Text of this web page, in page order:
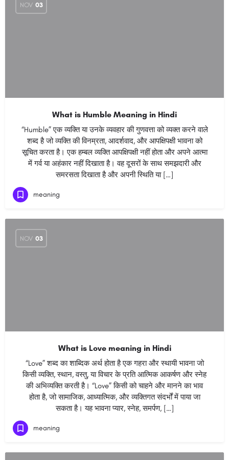
NOV 03
What is Humble Meaning in Hindi
“Humble” एक व्यक्ति या उनके व्यवहार की गुणवत्ता को व्यक्त करने वाले
शब्द है जो व्यक्ति की विनम्रता, आदर्शवाद, और आपक्षिपक्षी भावना को
सूचित करता है। एक हम्बल व्यक्ति आपक्षिपक्षी नहीं होता और अपने आत्मा
में गर्व या अहंकार नहीं दिखाता है। वह दूसरों के साथ समझदारी और
समरसता दिखाता है और अपनी स्थिति या […]
meaning
NOV 03
What is Love meaning in Hindi
“Love” शब्द का शाब्दिक अर्थ होता है एक गहरा और स्थायी भावना जो
किसी व्यक्ति, स्थान, वस्तु, या विचार के प्रति आत्मिक आकर्षण और स्नेह
की अभिव्यक्ति करती है। “Love” किसी को चाहने और मानने का भाव
होता है, जो सामाजिक, आध्यात्मिक, और व्यक्तिगत संदर्भों में पाया जा
सकता है। यह भावना प्यार, स्नेह, समर्पण, […]
meaning